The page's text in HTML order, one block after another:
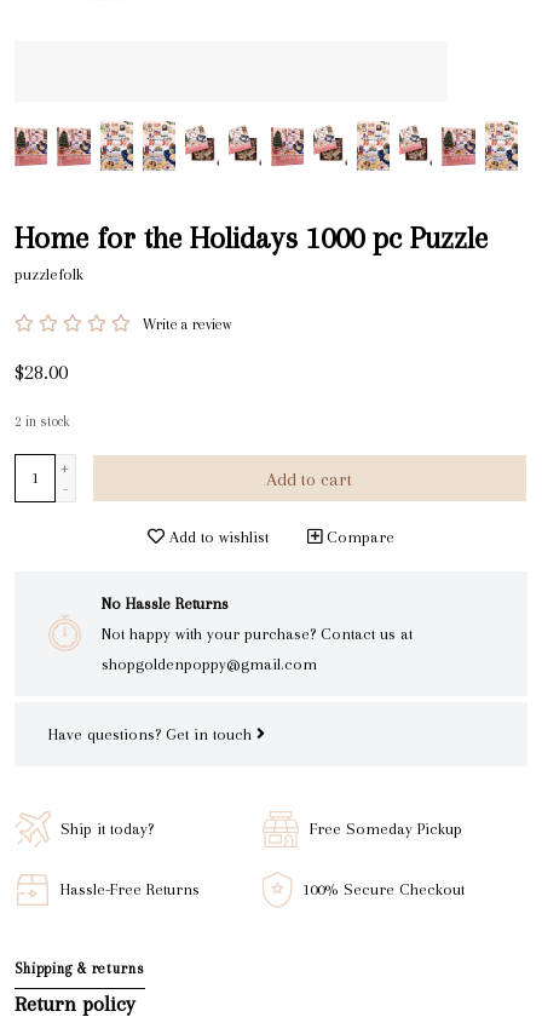
Home for the Holidays 1000 pc Puzzle
puzzlefolk
Write a review
$28.00
2 in stock
+
-
Add to cart
Add to wishlist Compare
No Hassle Returns
Not happy with your purchase? Contact us at
shopgoldenpoppy@gmail.com
Have questions? Get in touch
Ship it today? Free Someday Pickup
Hassle-Free Returns 100% Secure Checkout
Shipping & returns
Return policy